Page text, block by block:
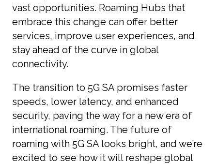
vast opportunities. Roaming Hubs that
embrace this change can offer better
services, improve user experiences, and
stay ahead of the curve in global
connectivity.
The transition to 5G SA promises faster
speeds, lower latency, and enhanced
security, paving the way for a new era of
international roaming. The future of
roaming with 5G SA looks bright, and we’re
excited to see how it will reshape global